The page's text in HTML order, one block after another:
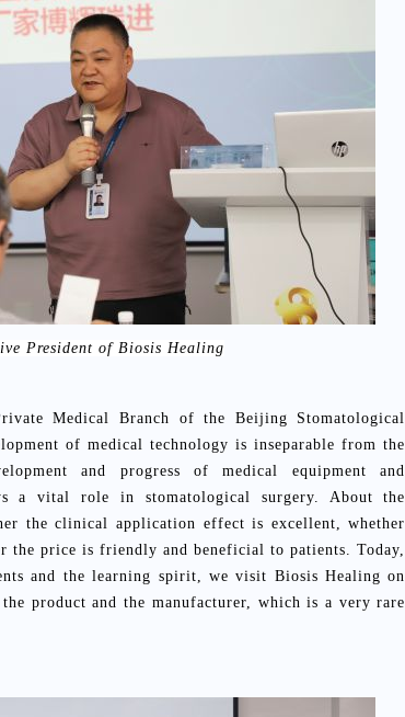
President of Biosis Healing
Medical Branch of the Beijing Stomatological
of medical technology is inseparable from the
and progress of medical equipment and
a vital role in stomatological surgery. About the
the clinical application effect is excellent, whether
the price is friendly and beneficial to patients. Today,
and the learning spirit, we visit Biosis Healing on
product and the manufacturer, which is a very rare